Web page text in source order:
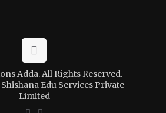
Adda. All Rights Reserved.
Edu Services Private
Limited